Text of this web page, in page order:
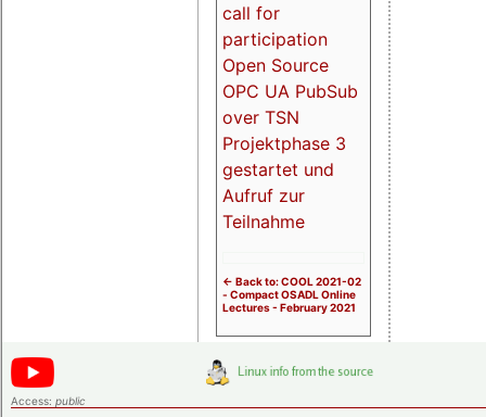
call for
participation
Open Source
OPC UA PubSub
over TSN
Projektphase 3
gestartet und
Aufruf zur
Teilnahme
<- Back to: COOL 2021-02
- Compact OSADL Online
Lectures - February 2021
Access: public